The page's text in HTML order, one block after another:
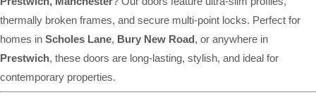
thermally broken frames, and secure multi-point locks. Perfect for
homes in Scholes Lane, Bury New Road, or anywhere in
Prestwich, these doors are long-lasting, stylish, and ideal for
contemporary properties.